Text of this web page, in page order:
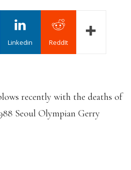
Linkedin ReddIt
recently with the deaths of
Seoul Olympian Gerry